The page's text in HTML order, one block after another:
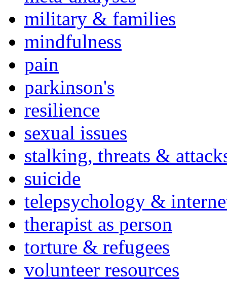
military & families
mindfulness
pain
parkinson's
resilience
sexual issues
stalking, threats &
suicide
telepsychology &
therapist as person
torture & refugees
volunteer resources